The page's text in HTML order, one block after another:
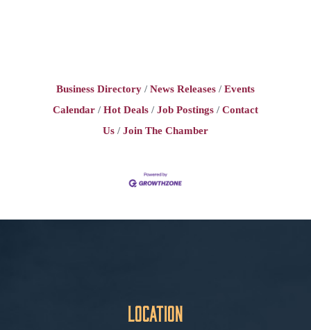
Business Directory News Releases
Events
Calendar
Hot Deals Job Postings
Contact
Us
Join The Chamber
Location